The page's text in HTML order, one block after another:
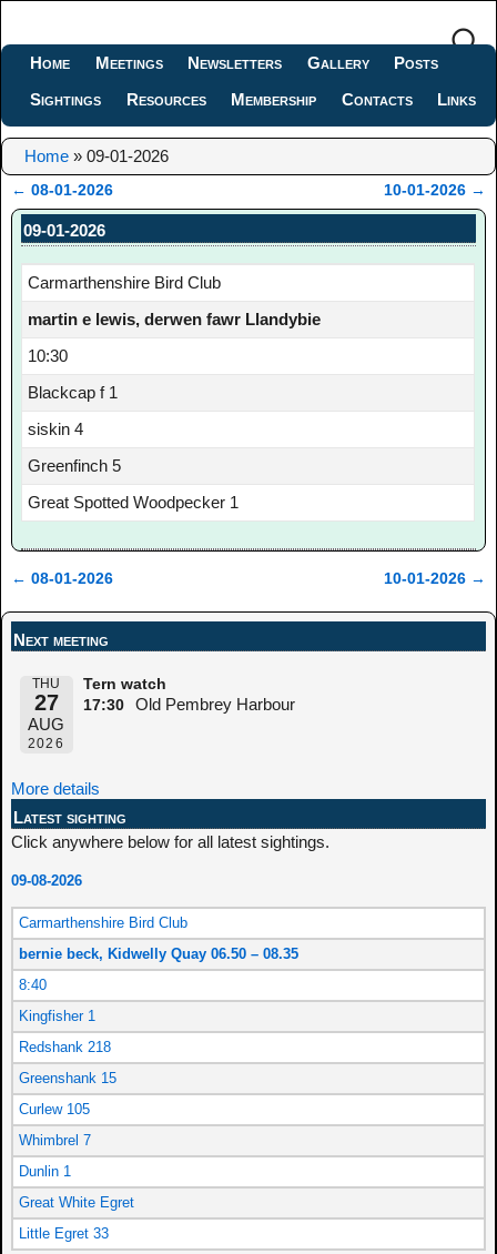
Home Meetings Newsletters Gallery
Posts
Sightings
Resources Membership Contacts Links
Home » 09-01-2026
Post navigation
← 08-01-2026 10-01-2026 →
09-01-2026
Carmarthenshire Bird Club
martin e lewis, derwen fawr Llandybie
10:30
Blackcap f 1
siskin 4
Greenfinch 5
Great Spotted Woodpecker 1
← 08-01-2026 10-01-2026 →
Next meeting
THU
27
AUG
2026
Tern watch
17:30
Old Pembrey Harbour
More details
Latest sighting
Click anywhere below for all latest sightings.
09-08-2026
Carmarthenshire Bird Club
bernie beck, Kidwelly Quay 06.50 – 08.35
8:40
Kingfisher 1
Redshank 218
Greenshank 15
Curlew 105
Whimbrel 7
Dunlin 1
Great White Egret
Little Egret 33